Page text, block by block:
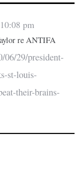
pm
re ANTIFA
06/29/president-
st-louis-
their-brains-